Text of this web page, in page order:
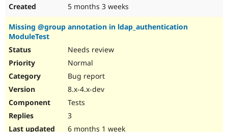
5 months 3 weeks
Missing @group annotation in ldap_authentication
ModuleTest
Needs review
Normal
Bug report
8.x-4.x-dev
Tests
3
6 months 1 week